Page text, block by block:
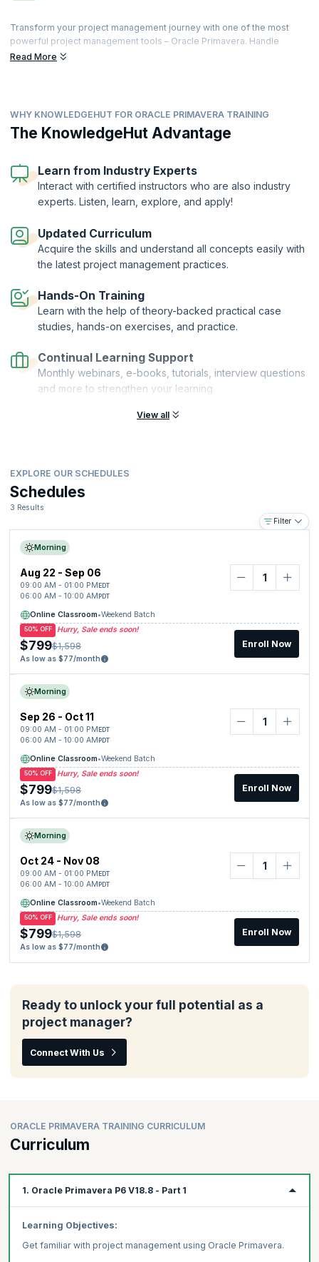
Transform your project management journey with one of the most
powerful project management tools – Oracle Primavera. Handle
multiple projects within time while meeting the financial constraints of
KnowledgeHut’s interactive training course will help you leverage the
various facets of Oracle Primavera P6 V18.8 to organize projects with
up to 100,000 activities. Our in-depth courseware and hands-on
activities, and maintain the project documents library. You shall also
learn how to optimize the project plan with minimum risk or
discrepancies. On successful completion of the course, you will
receive a Course Completion Certificate from KnowledgeHut.
Read More
WHY KNOWLEDGEHUT FOR ORACLE PRIMAVERA TRAINING
The KnowledgeHut Advantage
Learn from Industry Experts
Interact with certified instructors who are also industry
experts. Listen, learn, explore, and apply!
Updated Curriculum
Acquire the skills and understand all concepts easily with
the latest project management practices.
Hands-On Training
Learn with the help of theory-backed practical case
studies, hands-on exercises, and practice.
Continual Learning Support
Monthly webinars, e-books, tutorials, interview questions
and more to strengthen your learning.
View all
EXPLORE OUR SCHEDULES
Schedules
3 Results
Filter
Morning
Aug 22 - Sep 06
09:00 AM - 01:00 PM EDT
06:00 AM - 10:00 AM PDT
Online Classroom•Weekend Batch
Hurry, Sale ends soon!
50% OFF
$799$1,598
As low as $77/month
Enroll Now
Morning
Sep 26 - Oct 11
09:00 AM - 01:00 PM EDT
06:00 AM - 10:00 AM PDT
Online Classroom•Weekend Batch
Hurry, Sale ends soon!
50% OFF
$799$1,598
As low as $77/month
Enroll Now
Morning
Oct 24 - Nov 08
09:00 AM - 01:00 PM EDT
06:00 AM - 10:00 AM PDT
Online Classroom•Weekend Batch
Hurry, Sale ends soon!
50% OFF
$799$1,598
As low as $77/month
Enroll Now
Ready to unlock your full potential as a
project manager?
Connect With Us
ORACLE PRIMAVERA TRAINING CURRICULUM
Curriculum
1. Oracle Primavera P6 V18.8 - Part 1
Learning Objectives:
Get familiar with project management using Oracle Primavera.